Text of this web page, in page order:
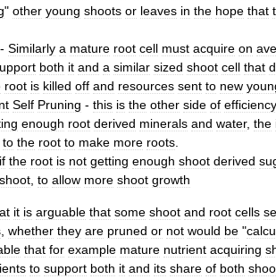
" other young shoots or leaves in the hope that
- Similarly a mature root cell must acquire on
both it and a similar sized shoot cell that
root is killed off and resources sent to new
Self Pruning - this is the other side of efficiency
enough root derived minerals and water, the
to the root to make more roots
if the root is not getting enough shoot derived
shoot to allow more shoot growth
it is arguable that some shoot and root cells
whether they are pruned or not would be "
that for example mature nutrient acquiring
to support both it and its share of both